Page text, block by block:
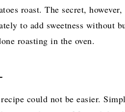
roast. The secret,
to add sweetness without
roasting in the oven.
could not be easier.